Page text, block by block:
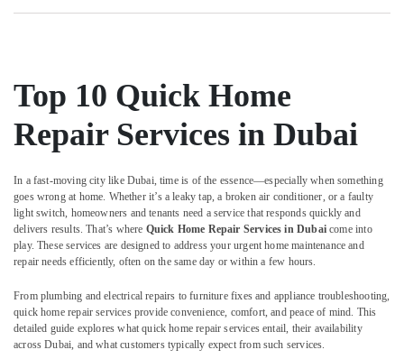
in
Quick
Repair
Services
in
Dubai
Electrical
in
Dubai
Petcare
Location
Top 10 Quick Home
Repair Services in Dubai
In a fast-moving city like Dubai, time is of the essence—especially when something
goes wrong at home. Whether it’s a leaky tap, a broken air conditioner, or a faulty
light switch, homeowners and tenants need a service that responds quickly and
delivers results. That’s where Quick Home Repair Services in Dubaicome into
play. These services are designed to address your urgent home maintenance and
repair needs efficiently, often on the same day or within a few hours.
From plumbing and electrical repairs to furniture fixes and appliance troubleshooting,
quick home repair services provide convenience, comfort, and peace of mind. This
detailed guide explores what quick home repair services entail, their availability
across Dubai, and what customers typically expect from such services.